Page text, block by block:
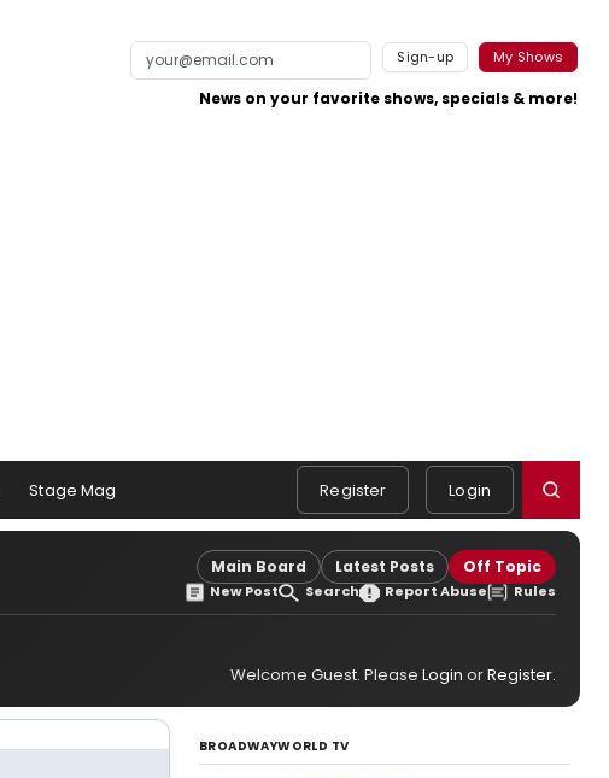
Sign-up My Shows
News on your favorite shows, specials & more!
Stage Mag Register Login
Main Board Latest Posts Off Topic
New Post Search Report Abuse Rules
Welcome Guest. Please Login orRegister.
BROADWAYWORLD TV